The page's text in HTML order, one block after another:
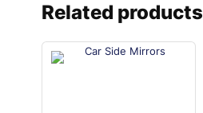
Related products